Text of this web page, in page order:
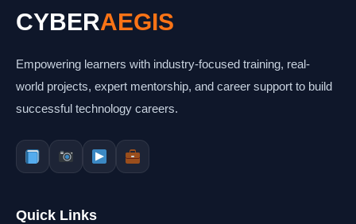
CYBERAEGIS
Empowering learners with industry-focused training, real-
world projects, expert mentorship, and career support to build
successful technology careers.
Quick Links